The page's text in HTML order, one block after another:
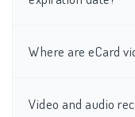
Where are eCard
Video and audio